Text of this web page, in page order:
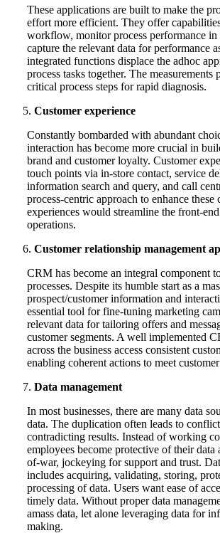
These applications are built to make the
effort more efficient. They offer
workflow, monitor process performance in
capture the relevant data for performance
integrated functions displace the adhoc
process tasks together. The measurements
critical process steps for rapid diagnosis.
Customer experience
Constantly bombarded with abundant
interaction has become more crucial in
brand and customer loyalty. Customer
touch points via in-store contact, service
information search and query, and call
process-centric approach to enhance these
experiences would streamline the front-
operations.
Customer relationship management
CRM has become an integral component
processes. Despite its humble start as a
prospect/customer information and
essential tool for fine-tuning marketing
relevant data for tailoring offers and
customer segments. A well implemented
across the business access consistent
enabling coherent actions to meet
Data management
In most businesses, there are many data
data. The duplication often leads to
contradicting results. Instead of working
employees become protective of their data
of-war, jockeying for support and trust.
includes acquiring, validating, storing,
processing of data. Users want ease of
timely data. Without proper data
amass data, let alone leveraging data for
making.